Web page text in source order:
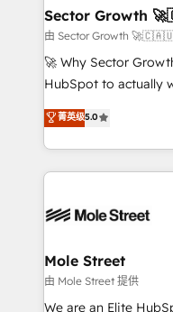
de forma que genera
primeras semanas — no meses.
proyectos y nos
socios estratégicos,
no es crecer — es solo
Operamos en
retail, salud, banca,
Sector Growth
由 Sector Growth
🚀 Why Sector
HubSpot to actually
HubSpot Experts:
automation, and training
Technical Execution:
Integrations;
workflows;
Healthcare: HIPAA
workflows 💼
workflows; audit-
菁英级5.0
Mole Street
由 Mole Street 提供
We are an Elite